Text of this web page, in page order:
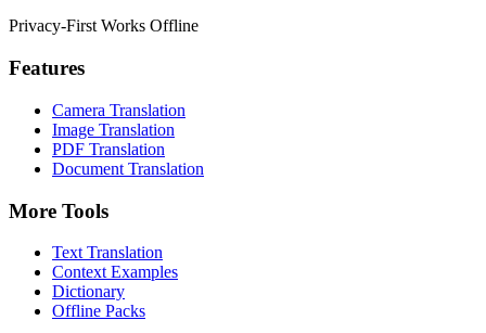
Privacy-FirstWorks Offline
Features
Camera Translation
Image Translation
PDF Translation
Document Translation
More Tools
Text Translation
Context Examples
Dictionary
Offline Packs